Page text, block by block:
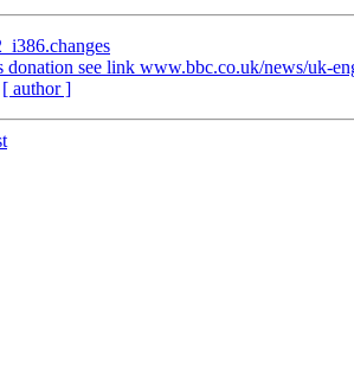
donation see link www.bbc.co.uk/news/uk-
[ author ]